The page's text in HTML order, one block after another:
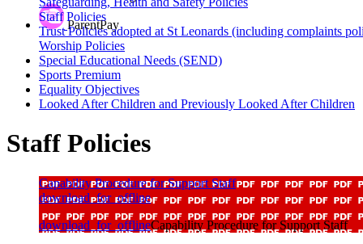
ParentPay
Staff Policies
Trust Policies adopted at St Leonards (including complaints
Worship Policies
Special Educational Needs (SEND)
Sports Premium
Equality Objectives
Looked After Children and Previously Looked After Children
Staff Policies
Capability Procedure for Support Staff
download_for_offline
download_for_offlineCapability Procedure for Support Staff